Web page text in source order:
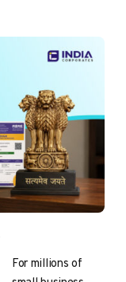
For millions of